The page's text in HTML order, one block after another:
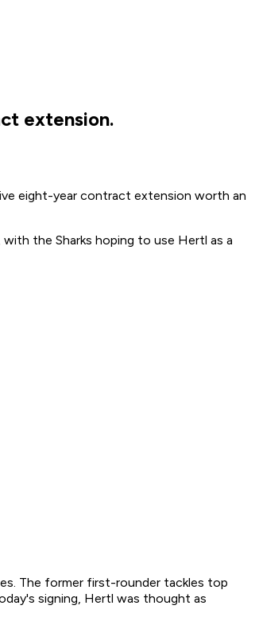
extension.
eight-year contract extension worth an
the Sharks hoping to use Hertl as a
The former first-rounder tackles top
signing, Hertl was thought as